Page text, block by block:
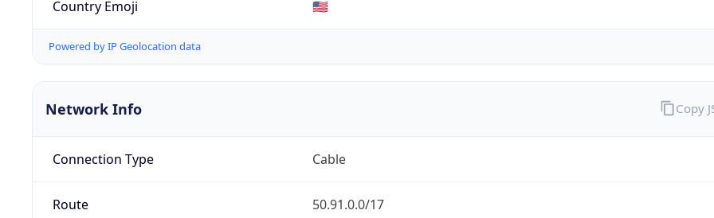
Country Emoji 🇺🇸
Powered by IP Geolocation data
Network Info
Connection Type Cable
Route 50.91.0.0/17
Copy